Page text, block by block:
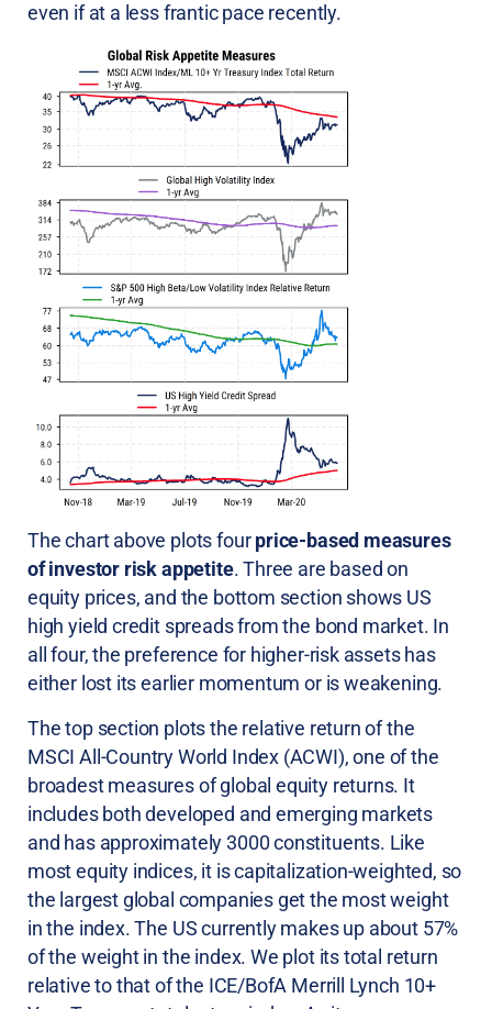
even if at a less frantic pace recently.
The chart above plots fourprice-based measures
of investor risk appetite. Three are based on
equity prices, and the bottom section shows US
high yield credit spreads from the bond market. In
all four, the preference for higher-risk assets has
either lost its earlier momentum or is weakening.
The top section plots the relative return of the
MSCI All-Country World Index (ACWI), one of the
broadest measures of global equity returns. It
includes both developed and emerging markets
and has approximately 3000 constituents. Like
most equity indices, it is capitalization-weighted, so
the largest global companies get the most weight
in the index. The US currently makes up about 57%
of the weight in the index. We plot its total return
relative to that of the ICE/BofA Merrill Lynch 10+